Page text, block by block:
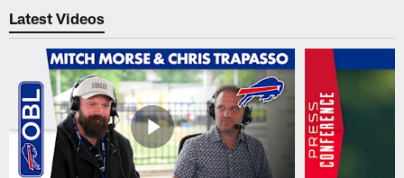
Latest Videos